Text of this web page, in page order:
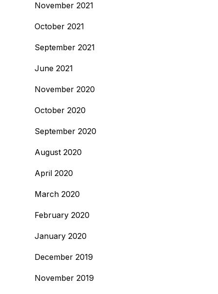
November 2021
October 2021
September 2021
June 2021
November 2020
October 2020
September 2020
August 2020
April 2020
March 2020
February 2020
January 2020
December 2019
November 2019